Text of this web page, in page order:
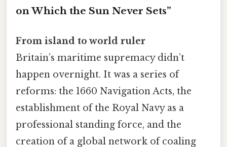
on Which the Sun Never Sets”
From island to world ruler
Britain’s maritime supremacy didn’t
happen overnight. It was a series of
reforms: the 1660 Navigation Acts, the
establishment of the Royal Navy as a
professional standing force, and the
creation of a global network of coaling